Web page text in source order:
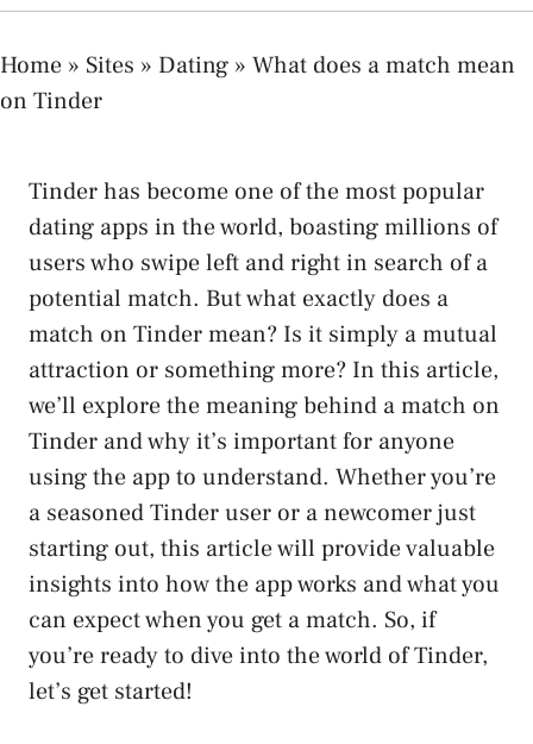
Home » Sites » Dating » What does a match mean
on Tinder
Tinder has become one of the most popular
dating apps in the world, boasting millions of
users who swipe left and right in search of a
potential match. But what exactly does a
match on Tinder mean? Is it simply a mutual
attraction or something more? In this article,
we’ll explore the meaning behind a match on
Tinder and why it’s important for anyone
using the app to understand. Whether you’re
a seasoned Tinder user or a newcomer just
starting out, this article will provide valuable
insights into how the app works and what you
can expect when you get a match. So, if
you’re ready to dive into the world of Tinder,
let’s get started!